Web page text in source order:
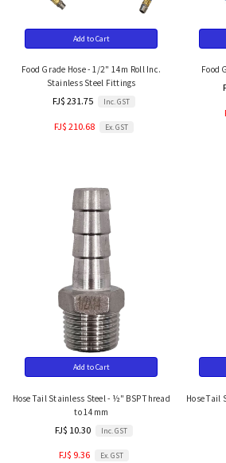
Add to Cart
Food Grade Hose - 1/2" 14m Roll Inc.
Stainless Steel Fittings
FJ$ 231.75 Inc. GST
FJ$ 210.68 Ex. GST
Food
Add to Cart
Hose Tail Stainless Steel - ½" BSP Thread
to 14mm
FJ$ 10.30 Inc. GST
FJ$ 9.36 Ex. GST
Hose Tail